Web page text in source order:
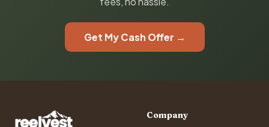
Get My Cash Offer →
Company